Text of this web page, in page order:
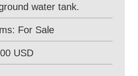
water tank.
For Sale
USD